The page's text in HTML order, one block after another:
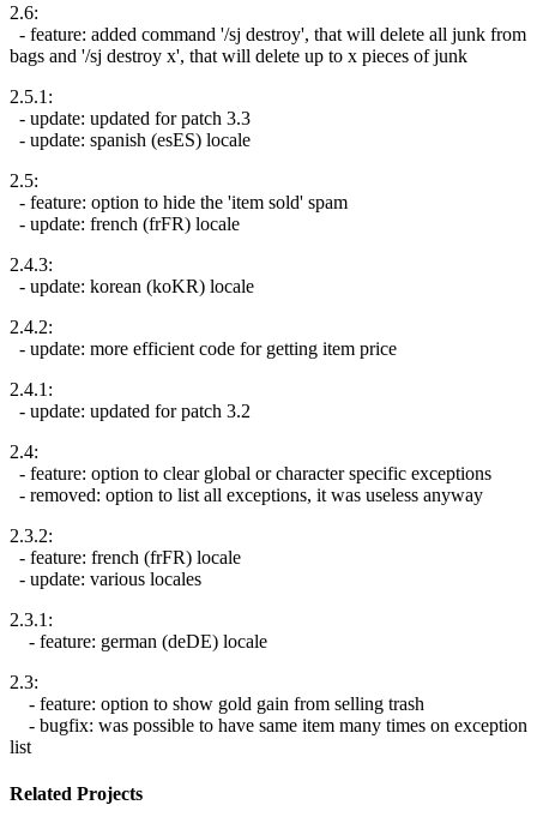
2.6:
- feature: added command '/sj destroy', that will delete all junk from
bags and '/sj destroy x', that will delete up to x pieces of junk
2.5.1:
- update: updated for patch 3.3
- update: spanish (esES) locale
2.5:
- feature: option to hide the 'item sold' spam
- update: french (frFR) locale
2.4.3:
- update: korean (koKR) locale
2.4.2:
- update: more efficient code for getting item price
2.4.1:
- update: updated for patch 3.2
2.4:
- feature: option to clear global or character specific exceptions
- removed: option to list all exceptions, it was useless anyway
2.3.2:
- feature: french (frFR) locale
- update: various locales
2.3.1:
- feature: german (deDE) locale
2.3:
- feature: option to show gold gain from selling trash
- bugfix: was possible to have same item many times on exception
list
Related Projects